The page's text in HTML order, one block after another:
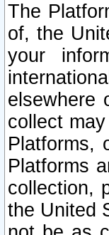
The
of, the
your
elsewhere
collect
Platforms,
Platforms
collection,
the United